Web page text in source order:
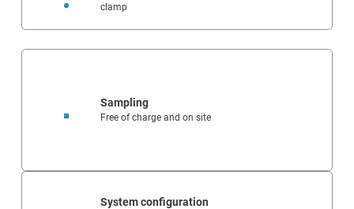
clamp
Sampling
Free of charge and on site
System configuration